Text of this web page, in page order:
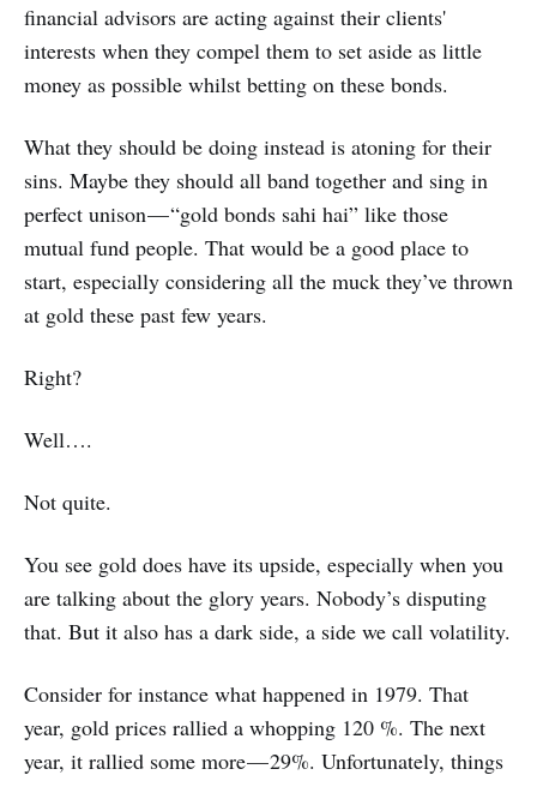
financial advisors are acting against their clients'
interests when they compel them to set aside as little
money as possible whilst betting on these bonds.
What they should be doing instead is atoning for their
sins. Maybe they should all band together and sing in
perfect unison — “gold bonds sahi hai” like those
mutual fund people. That would be a good place to
start, especially considering all the muck they’ve thrown
at gold these past few years.
Right?
Well….
Not quite.
You see gold does have its upside, especially when you
are talking about the glory years. Nobody’s disputing
that. But it also has a dark side, a side we call volatility.
Consider for instance what happened in 1979. That
year, gold prices rallied a whopping 120 %. The next
year, it rallied some more — 29%. Unfortunately, things